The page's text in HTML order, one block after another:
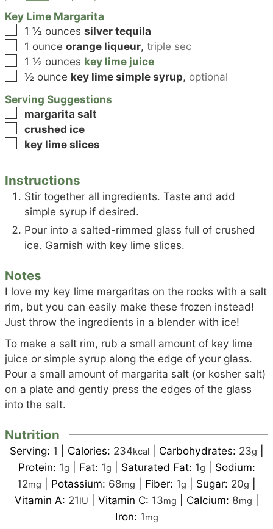
Key Lime Margarita
▢
1 ½ ounces silver tequila
▢
1 ounceorange liqueur,triple sec
▢
1 ½ ounces key lime juice
▢
½ ounce key lime simple syrup, optional
Serving Suggestions
▢
margarita salt
▢
crushed ice
▢
key lime slices
Instructions
Stir together all ingredients. Taste and add
simple syrup if desired.
Pour into a salted-rimmed glass full of crushed
ice. Garnish with key lime slices.
Notes
I love my key lime margaritas on the rocks with a salt
rim, but you can easily make these frozen instead!
Just throw the ingredients in a blender with ice!
To make a salt rim, rub a small amount of key lime
juice or simple syrup along the edge of your glass.
Pour a small amount of margarita salt (or kosher salt)
on a plate and gently press the edges of the glass
into the salt.
Nutrition
Serving: 1 Calories: 234kcal| Carbohydrates: 23g
Protein: 1g Fat: 1g Saturated Fat: 1g
Sodium:
12mg Potassium: 68mg Fiber: 1g Sugar: 20g
Vitamin A: 21IU Vitamin C: 13mg Calcium: 8mg
Iron: 1mg